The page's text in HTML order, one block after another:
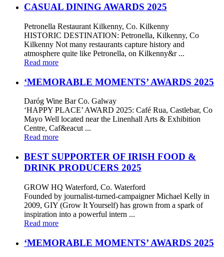
CASUAL DINING AWARDS 2025
Petronella Restaurant Kilkenny, Co. Kilkenny
HISTORIC DESTINATION: Petronella, Kilkenny, Co
Kilkenny Not many restaurants capture history and
atmosphere quite like Petronella, on Kilkenny&r ...
Read more
‘MEMORABLE MOMENTS’ AWARDS 2025
Daróg Wine Bar Co. Galway
‘HAPPY PLACE’ AWARD 2025: Café Rua, Castlebar, Co
Mayo Well located near the Linenhall Arts & Exhibition
Centre, Caf&eacut ...
Read more
BEST SUPPORTER OF IRISH FOOD &
DRINK PRODUCERS 2025
GROW HQ Waterford, Co. Waterford
Founded by journalist-turned-campaigner Michael Kelly in
2009, GIY (Grow It Yourself) has grown from a spark of
inspiration into a powerful intern ...
Read more
‘MEMORABLE MOMENTS’ AWARDS 2025